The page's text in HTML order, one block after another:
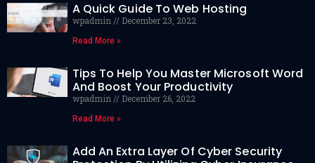
A Quick Guide To Web Hosting
wpadmin December 23, 2022
Read More »
Tips To Help You Master Microsoft Word
And Boost Your Productivity
wpadmin December 26, 2022
Read More »
Add An Extra Layer Of Cyber Security